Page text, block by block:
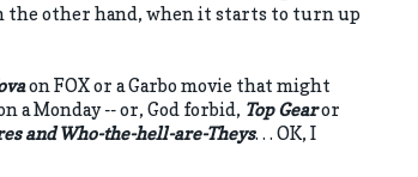
the other hand, when it starts to turn up
on FOX or a Garbo movie that might
a Monday -- or, God forbid, Top Gearor
and Who-the-hell-are-Theys. . . OK, I